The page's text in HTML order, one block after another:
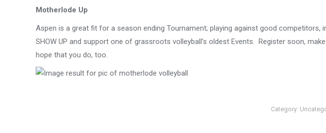
Motherlode Up
Aspen is a great fit for a season ending Tournament; playing against good
SHOW UP and support one of grassroots volleyball’s oldest Events. Register soon,
hope that you do, too.
Category: